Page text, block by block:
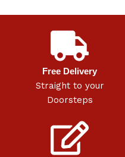
Free Delivery
Straight to your
Doorsteps